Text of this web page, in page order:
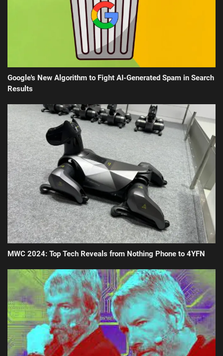
Google's New Algorithm to Fight AI-Generated Spam in Search
Results
MWC 2024: Top Tech Reveals from Nothing Phone to 4YFN